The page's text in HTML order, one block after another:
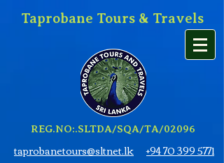
Taprobane Tours & Travels
REG.NO:.SLTDA/SQA/TA/02096
taprobanetours@sltnet.lk +94 70 399 5771